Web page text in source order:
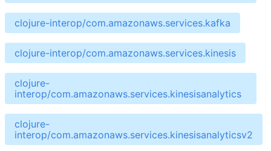
clojure-interop/com.amazonaws.services.kafka
clojure-interop/com.amazonaws.services.kinesis
clojure-
interop/com.amazonaws.services.kinesisanalytics
clojure-
interop/com.amazonaws.services.kinesisanalyticsv2